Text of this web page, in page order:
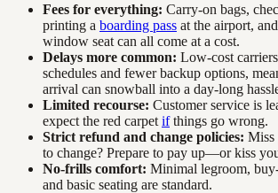
Fees for everything: Carry-on bags,
printing a boarding pass at the airport,
window seat can all come at a cost.
Delays more common: Low-cost
schedules and fewer backup options,
arrival can snowball into a day-long
Limited recourse: Customer service is
expect the red carpet ifthings go wrong.
Strict refund and change policies: Miss
to change? Prepare to pay up—or kiss
No-frills comfort: Minimal legroom,
and basic seating are standard.